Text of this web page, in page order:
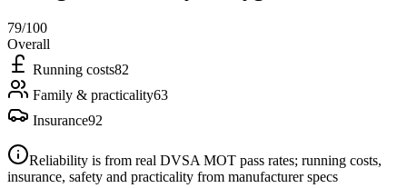
79/100
Overall
Running costs82
Family & practicality63
Insurance92
Reliability is from real DVSA MOT pass rates; running costs,
insurance, safety and practicality from manufacturer specs